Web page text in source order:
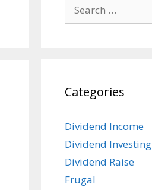
for:
Categories
Dividend Income
Dividend Investing
Dividend Raise
Frugal